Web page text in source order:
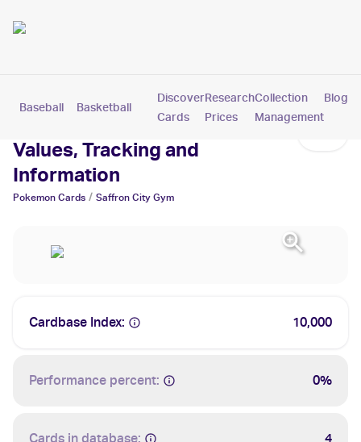
Baseball Basketball Pokemon
Discover
Cards
Research
Prices
Collection
Management
Blog
Saffron City Gym Cards:
Values, Tracking and
Information
Pokemon Cards / Saffron City Gym
Cardbase Index: 10,000
Performance percent: 0%
Cards in database: 4